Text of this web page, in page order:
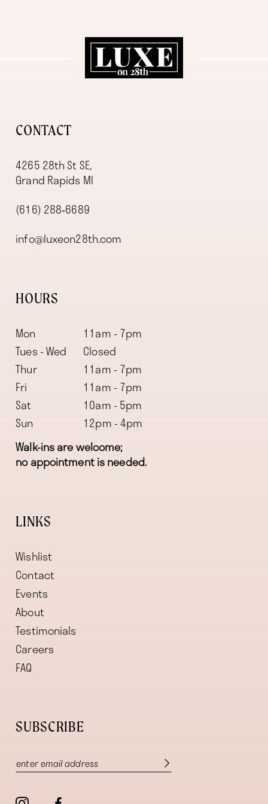
CONTACT
4265 28th St SE,
Grand Rapids MI
(616) 288‑6689
info@luxeon28th.com
HOURS
Mon
11am - 7pm
Tues - Wed
Closed
Thur
11am - 7pm
Fri
11am - 7pm
Sat
10am - 5pm
Sun
12pm - 4pm
Walk-ins are welcome;
no appointment is needed.
LINKS
Wishlist
Contact
Events
About
Testimonials
Careers
FAQ
SUBSCRIBE